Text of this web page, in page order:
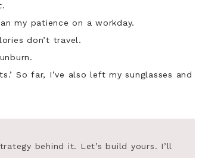
my patience on a workday.
don’t travel.
So far, I’ve also left my sunglasses and
behind it. Let’s build yours. I’ll